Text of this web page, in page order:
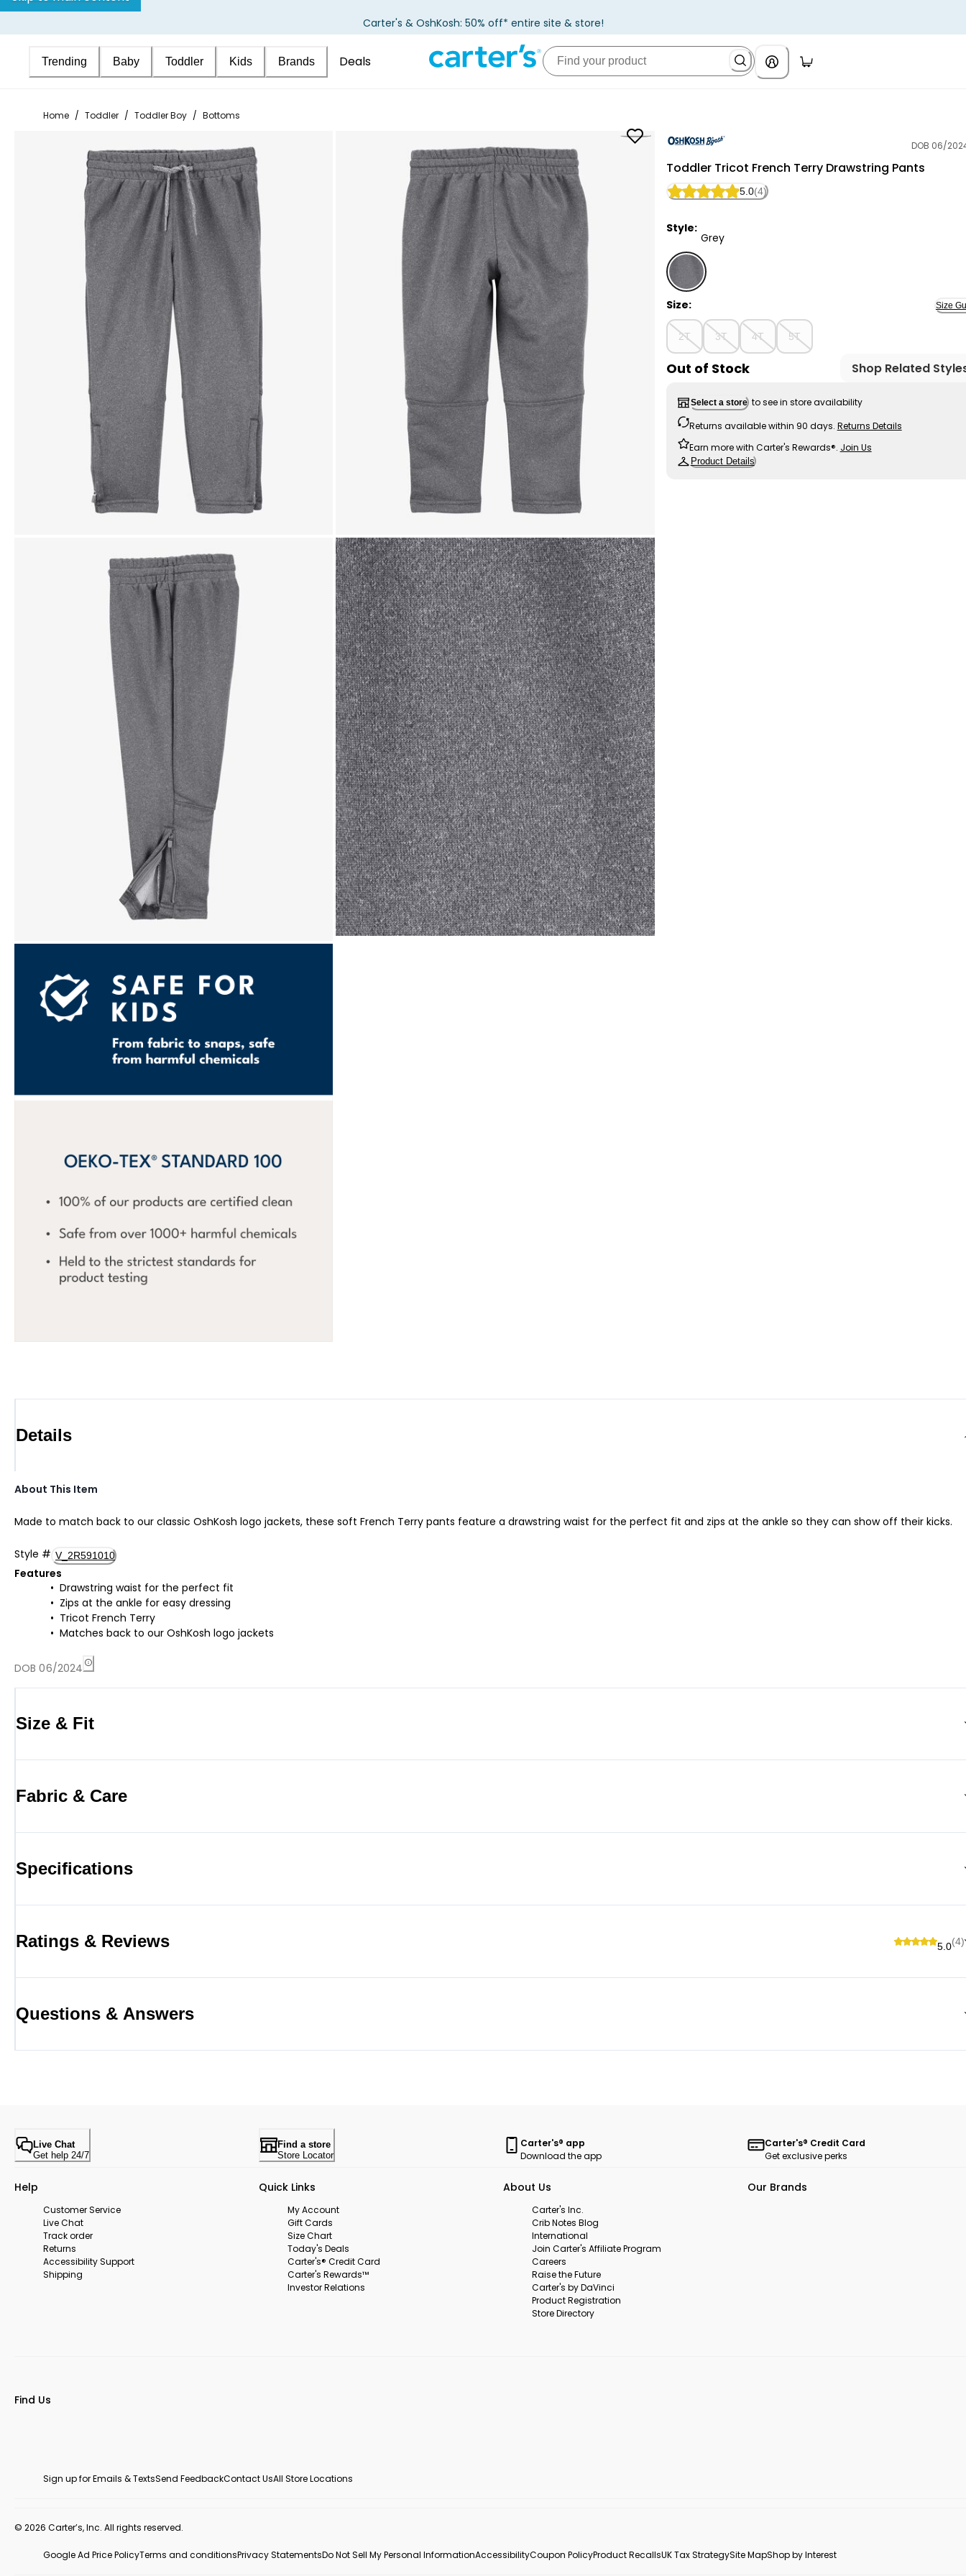
Carter's & OshKosh: 50% off* entire site & store!
Trending Baby Toddler Kids Brands Deals
Home / Toddler / Toddler Boy / Bottoms
DOB 06/
Toddler Tricot French Terry Drawstring Pants
5.0(4)
Style:
Grey
Grey - Toddler Tricot French Terry Drawstring
Size: Size
2T 3T 4T 5T
Out of Stock Shop Related
Select a store to see in store availability
Returns available within 90 days. Returns Details
Earn more with Carter's Rewards®. Join Us
Product Details
Details
About This Item
Made to match back to our classic OshKosh logo jackets, these soft French Terry pants feature a drawstring waist for the perfect fit and zips at the ankle so they can show off their kicks.
Style # V_2R591010
Features
Drawstring waist for the perfect fit
Zips at the ankle for easy dressing
Tricot French Terry
Matches back to our OshKosh logo jackets
DOB 06/2024
Size & Fit
Fabric & Care
Specifications
Ratings & Reviews 5.0(4)
Questions & Answers
Live Chat
Get help 24/7
Find a store
Store Locator
Carter's® app
Download the app
Carter's® Credit Card
Get exclusive perks
Help
Customer Service
Live Chat
Track order
Returns
Accessibility Support
Shipping
Quick Links
My Account
Gift Cards
Size Chart
Today's Deals
Carter's® Credit Card
Carter's Rewards™
Investor Relations
About Us
Carter's Inc.
Crib Notes Blog
International
Join Carter's Affiliate Program
Careers
Raise the Future
Carter's by DaVinci
Product Registration
Store Directory
Our Brands
Find Us
Sign up for Emails & TextsSend FeedbackContact UsAll Store Locations
© 2026 Carter’s, Inc. All rights reserved.
Google Ad Price PolicyTerms and conditionsPrivacy StatementsDo Not Sell My Personal InformationAccessibilityCoupon PolicyProduct RecallsUK Tax StrategySite MapShop by Interest